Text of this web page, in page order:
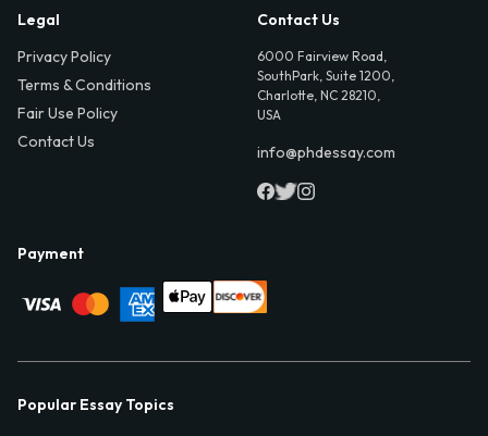
Legal
Privacy Policy
Terms & Conditions
Fair Use Policy
Contact Us
Contact Us
6000 Fairview Road,
SouthPark, Suite 1200,
Charlotte, NC 28210,
USA
info@phdessay.com
Payment
Popular Essay Topics